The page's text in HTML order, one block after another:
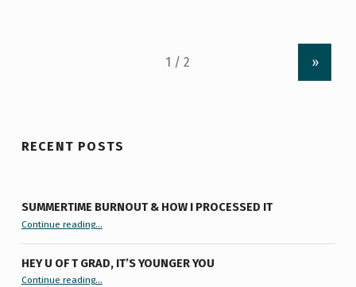
»
RECENT POSTS
SUMMERTIME BURNOUT & HOW I PROCESSED IT
Continue reading“Summertime Burnout & How I Processed It”…
HEY U OF T GRAD, IT’S YOUNGER YOU
Continue reading“Hey U of T Grad, It’s Younger You ”
…